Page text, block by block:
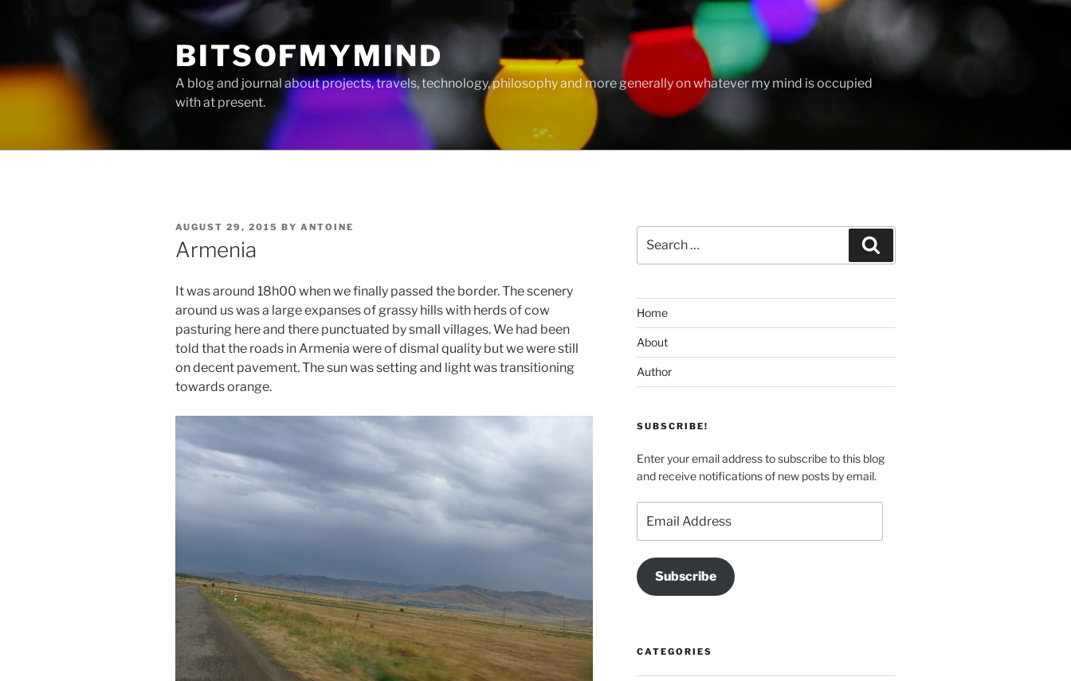
BITSOFMYMIND
A blog and journal about projects, travels, technology, philosophy and more generally on whatever my mind is occupied
with at present.
POSTED
ON
AUGUST 29, 2015 BY ANTOINE
Armenia
It was around 18h00 when we finally passed the border. The scenery
around us was a large expanses of grassy hills with herds of cow
pasturing here and there punctuated by small villages. We had been
told that the roads in Armenia were of dismal quality but we were still
on decent pavement. The sun was setting and light was transitioning
towards orange.
for:
Home
About
Author
SUBSCRIBE!
Enter your email address to subscribe to this blog
and receive notifications of new posts by email.
Address
Subscribe
CATEGORIES